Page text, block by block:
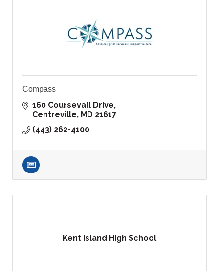
Compass
160 Coursevall Drive
Centreville
MD 21617
(443) 262-4100
Kent Island High School